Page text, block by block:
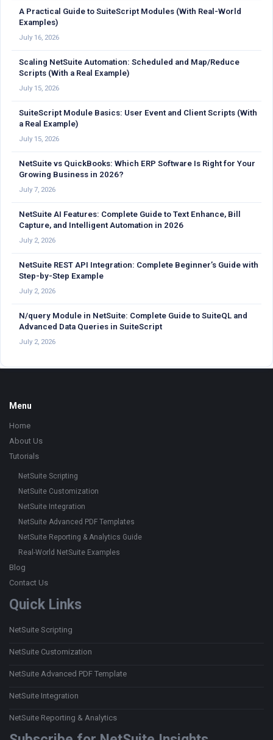
A Practical Guide to SuiteScript Modules (With Real-World
Examples)
July 16, 2026
Scaling NetSuite Automation: Scheduled and Map/Reduce
Scripts (With a Real Example)
July 15, 2026
SuiteScript Module Basics: User Event and Client Scripts (With
a Real Example)
July 15, 2026
NetSuite vs QuickBooks: Which ERP Software Is Right for Your
Growing Business in 2026?
July 7, 2026
NetSuite AI Features: Complete Guide to Text Enhance, Bill
Capture, and Intelligent Automation in 2026
July 2, 2026
NetSuite REST API Integration: Complete Beginner’s Guide with
Step-by-Step Example
July 2, 2026
N/query Module in NetSuite: Complete Guide to SuiteQL and
Advanced Data Queries in SuiteScript
July 2, 2026
Footer
Menu
Home
About Us
Tutorials
NetSuite Scripting
NetSuite Customization
NetSuite Integration
NetSuite Advanced PDF Templates
NetSuite Reporting & Analytics Guide
Real-World NetSuite Examples
Blog
Contact Us
Quick Links
NetSuite Scripting
NetSuite Customization
NetSuite Advanced PDF Template
NetSuite Integration
NetSuite Reporting & Analytics